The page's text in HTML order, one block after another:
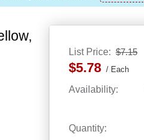
List Price $7.15
$5.78 Each
Availability
Quantity